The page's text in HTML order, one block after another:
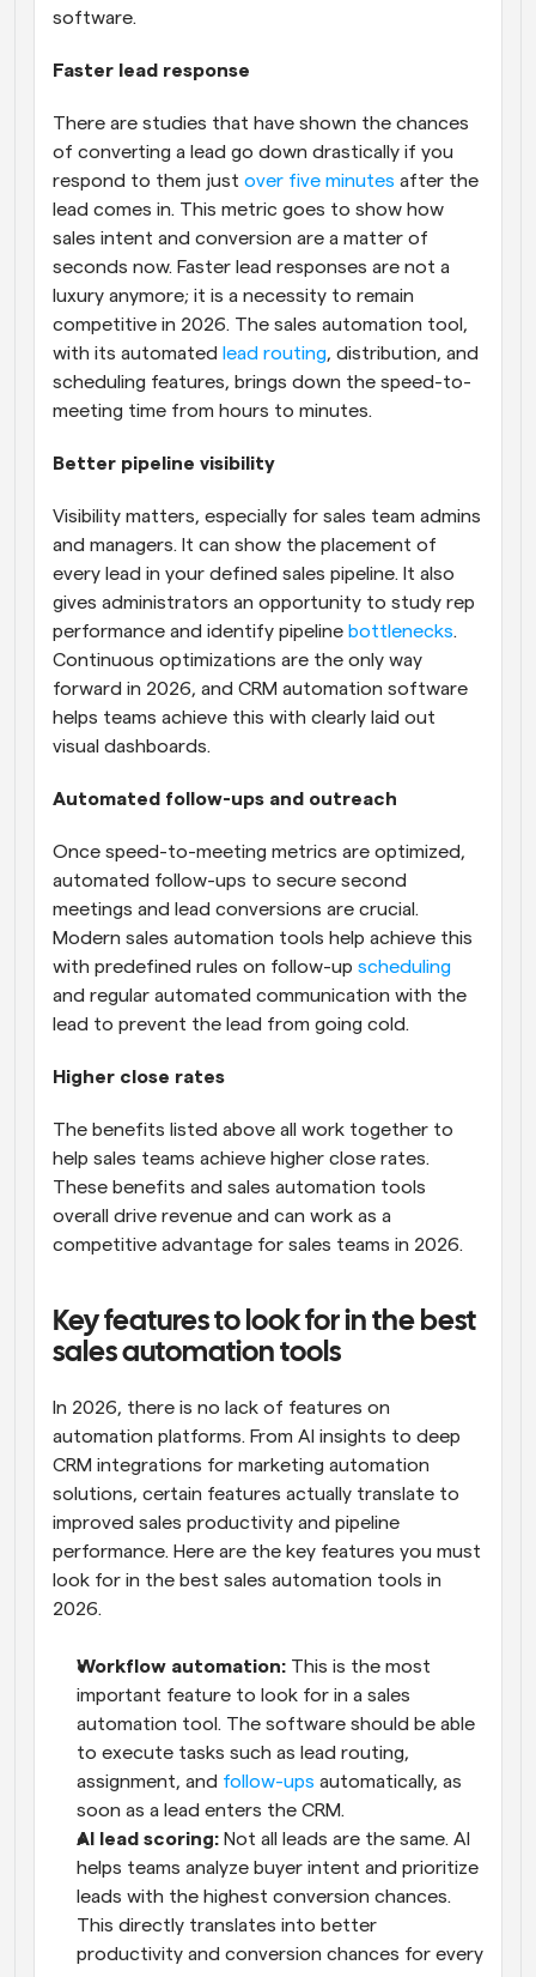
software.
Faster lead response
There are studies that have shown the chances
of converting a lead go down drastically if you
respond to them just over five minutes after the
lead comes in. This metric goes to show how
sales intent and conversion are a matter of
seconds now. Faster lead responses are not a
luxury anymore; it is a necessity to remain
competitive in 2026. The sales automation tool,
with its automated lead routing, distribution, and
scheduling features, brings down the speed-to-
meeting time from hours to minutes.
Better pipeline visibility
Visibility matters, especially for sales team admins
and managers. It can show the placement of
every lead in your defined sales pipeline. It also
gives administrators an opportunity to study rep
performance and identify pipeline bottlenecks.
Continuous optimizations are the only way
forward in 2026, and CRM automation software
helps teams achieve this with clearly laid out
visual dashboards.
Automated follow-ups and outreach
Once speed-to-meeting metrics are optimized,
automated follow-ups to secure second
meetings and lead conversions are crucial.
Modern sales automation tools help achieve this
with predefined rules on follow-up scheduling
and regular automated communication with the
lead to prevent the lead from going cold.
Higher close rates
The benefits listed above all work together to
help sales teams achieve higher close rates.
These benefits and sales automation tools
overall drive revenue and can work as a
competitive advantage for sales teams in 2026.
Key features to look for in the best
sales automation tools
In 2026, there is no lack of features on
automation platforms. From AI insights to deep
CRM integrations for marketing automation
solutions, certain features actually translate to
improved sales productivity and pipeline
performance. Here are the key features you must
look for in the best sales automation tools in
2026.
Workflow automation: This is the most
important feature to look for in a sales
automation tool. The software should be able
to execute tasks such as lead routing,
assignment, and follow-ups automatically, as
soon as a lead enters the CRM.
AI lead scoring: Not all leads are the same. AI
helps teams analyze buyer intent and prioritize
leads with the highest conversion chances.
This directly translates into better
productivity and conversion chances for every